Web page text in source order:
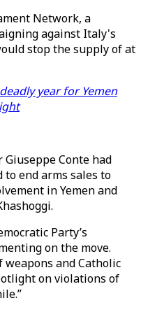
Network, a
against Italy's
stop the supply of at
year for Yemen
Conte had
end arms sales to
in Yemen and
Party’s
on the move.
and Catholic
on violations of